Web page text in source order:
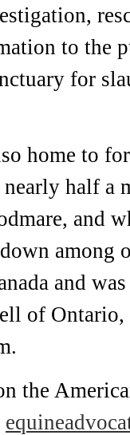
to the
for
home to
half a
and
among
and
of Ontario,
the